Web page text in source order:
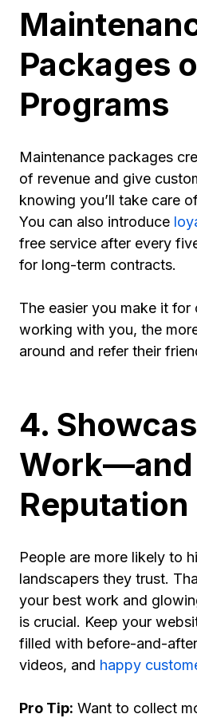
Packages
Programs
Maintenance packages
of revenue and give
knowing you’ll take care
You can also introduce
free service after every
for long-term contracts.
The easier you make it
working with you, the
around and refer their
4.
Work—and
Reputation
People are more likely to
landscapers they trust.
your best work and
is crucial. Keep your
filled with before-and-
videos, and happy
Pro Tip: Want to collect